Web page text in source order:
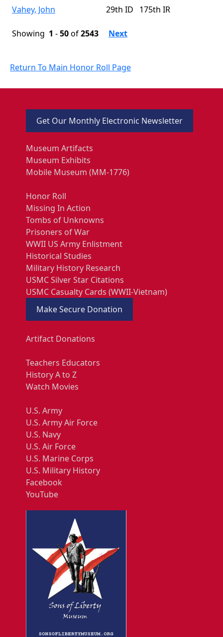
Vahey, John
29th ID 175th IR
Showing 1 -50of2543 Next
Return To Main Honor Roll Page
Get Our Monthly Electronic Newsletter
Museum Artifacts
Museum Exhibits
Mobile Museum (MM-1776)
Honor Roll
Missing In Action
Tombs of Unknowns
Prisoners of War
WWII US Army Enlistment
Historical Studies
Military History Research
USMC Silver Star Citations
USMC Casualty Cards (WWII-Vietnam)
Make Secure Donation
Artifact Donations
Teachers Educators
History A to Z
Watch Movies
U.S. Army
U.S. Army Air Force
U.S. Navy
U.S. Air Force
U.S. Marine Corps
U.S. Military History
Facebook
YouTube